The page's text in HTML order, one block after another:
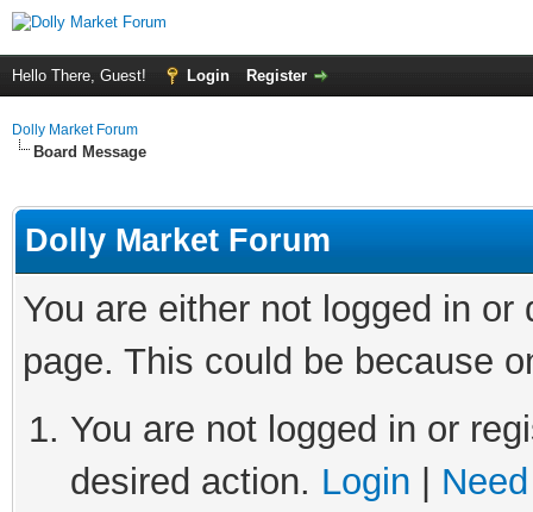
Hello There, Guest! Login Register
Dolly Market Forum
Board Message
Dolly Market Forum
You are either not logged in
page. This could be because
You are not logged in or
desired action. Login